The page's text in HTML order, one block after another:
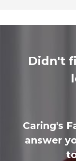
Didn't
Caring's
answer